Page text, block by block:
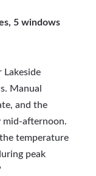
5 windows
Lakeside
Manual
and the
mid-afternoon.
temperature
peak